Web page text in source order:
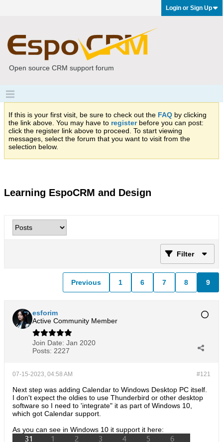
Login or Sign Up
Open source CRM support forum
If this is your first visit, be sure to check out the FAQ by clicking
the link above. You may have to registerbefore you can post:
click the register link above to proceed. To start viewing
messages, select the forum that you want to visit from the
selection below.
Learning EspoCRM and Design
Filter
Previous 1 6 7 8 9
esforim
Active Community Member
Join Date: Jan 2020
Posts: 2227
#121
07-15-2023, 04:58 AM
Next step was adding Calendar to Windows Desktop PC itself.
I don't expect the oldies to use Thunderbird or other desktop
software so I need to 'integrate" it as part of Windows 10,
which got Calendar support.
As you can see in Windows 10 it support it here: